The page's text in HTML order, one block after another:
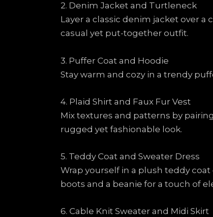
2. Denim Jacket and Turtleneck
Layer a classic denim jacket over
casual yet put-together outfit.
3. Puffer Coat and Hoodie
Stay warm and cozy in a trendy
4. Plaid Shirt and Faux Fur Vest
Mix textures and patterns by
rugged yet fashionable look.
5. Teddy Coat and Sweater Dress
Wrap yourself in a plush teddy
boots and a beanie for a touch of
6. Cable Knit Sweater and Midi Skirt